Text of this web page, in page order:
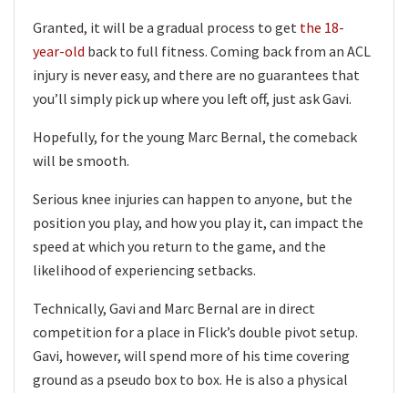
Granted, it will be a gradual process to get the 18-
year-old back to full fitness. Coming back from an ACL
injury is never easy, and there are no guarantees that
you’ll simply pick up where you left off, just ask Gavi.
Hopefully, for the young Marc Bernal, the comeback
will be smooth.
Serious knee injuries can happen to anyone, but the
position you play, and how you play it, can impact the
speed at which you return to the game, and the
likelihood of experiencing setbacks.
Technically, Gavi and Marc Bernal are in direct
competition for a place in Flick’s double pivot setup.
Gavi, however, will spend more of his time covering
ground as a pseudo box to box. He is also a physical